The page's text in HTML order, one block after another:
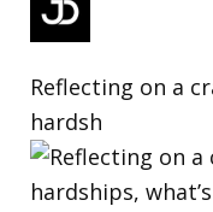
Reflecting on a
hardsh